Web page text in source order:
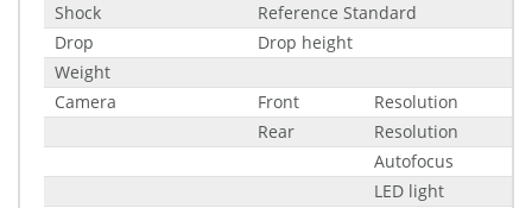
Shock
Reference Standard
Drop
Drop height
Weight
Camera
Front
Resolution
Rear
Resolution
Autofocus
LED light